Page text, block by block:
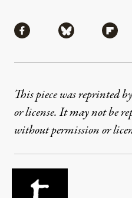
Share via Facebook
Share via
This piece was reprinted
or license. It may not be
without permission or